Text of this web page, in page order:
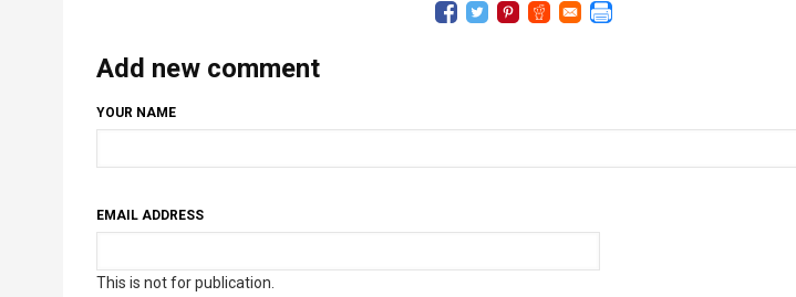
Add new comment
YOUR NAME
EMAIL ADDRESS
This is not for publication.